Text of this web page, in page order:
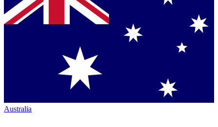
Australia